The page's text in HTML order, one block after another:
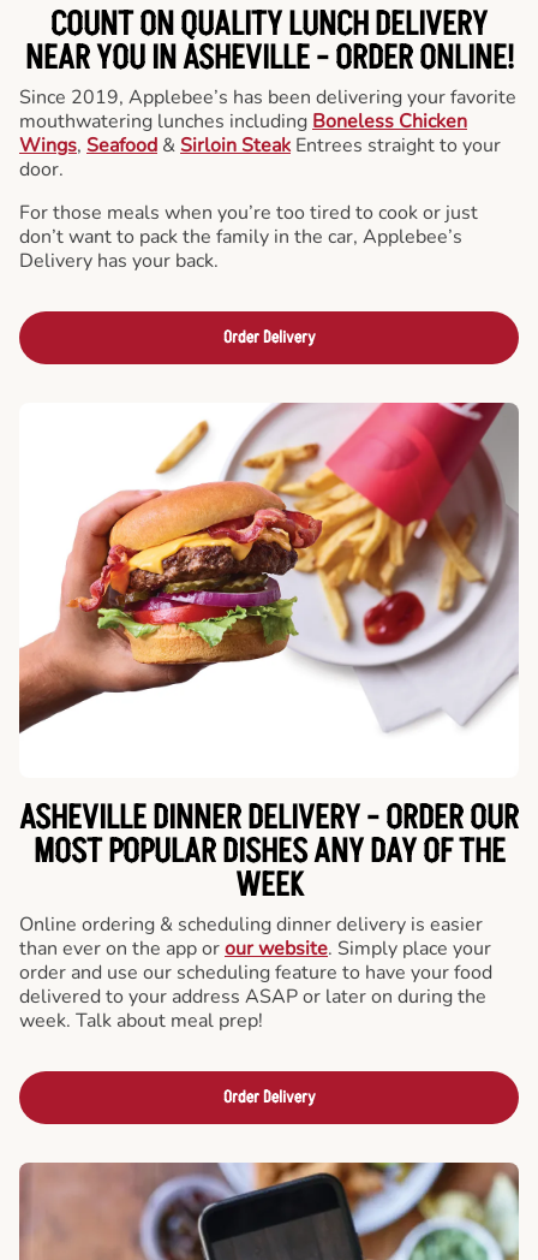
COUNT ON QUALITY LUNCH DELIVERY
NEAR YOU IN ASHEVILLE -ORDER ONLINE!
Since 2019, Applebee’s has been delivering your favorite
mouthwatering lunches including Boneless Chicken
Wings, Seafood & Sirloin Steak Entrees straight to your
door.
For those meals when you’re too tired to cook or just
don’t want to pack the family in the car, Applebee’s
Delivery has your back.
Order Delivery
ASHEVILLE DINNER DELIVERY - ORDER OUR
MOST POPULAR DISHES ANY DAY OF THE
WEEK
Online ordering & scheduling dinner delivery is easier
than ever on the app orour website. Simply place your
order and use our scheduling feature to have your food
delivered to your address ASAP or later on during the
week. Talk about meal prep!
Order Delivery